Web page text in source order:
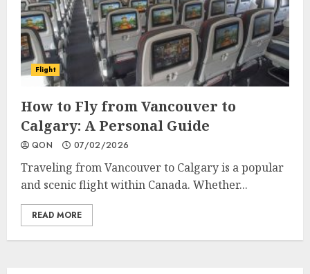
Flight
How to Fly from Vancouver to
Calgary: A Personal Guide
QON 07/02/2026
Traveling from Vancouver to Calgary is a popular
and scenic flight within Canada. Whether...
READ MORE